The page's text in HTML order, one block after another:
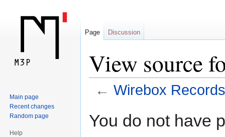
View source
← Wirebox Records
toto
You do not have
Page Discussion
Main page
Recent changes
Random page
Help